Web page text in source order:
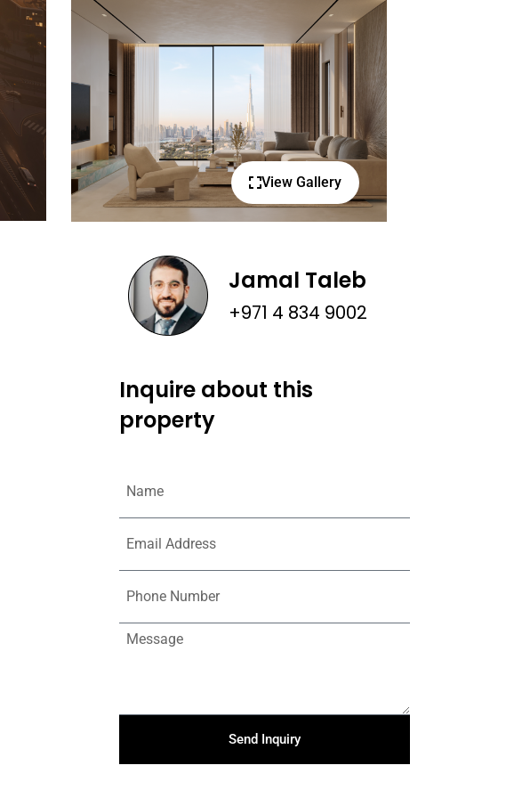
View Gallery
Jamal Taleb
+971 4 834 9002
Inquire about this
property
Send Inquiry